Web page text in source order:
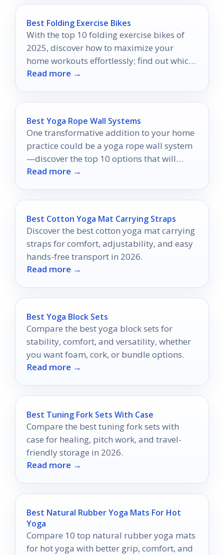
Best Folding Exercise Bikes
With the top 10 folding exercise bikes of
2025, discover how to maximize your
home workouts effortlessly; find out which
models made the cut!
Read more →
Best Yoga Rope Wall Systems
One transformative addition to your home
practice could be a yoga rope wall system
—discover the top 10 options that will
elevate your experience!
Read more →
Best Cotton Yoga Mat Carrying Straps
Discover the best cotton yoga mat carrying
straps for comfort, adjustability, and easy
hands-free transport in 2026.
Read more →
Best Yoga Block Sets
Compare the best yoga block sets for
stability, comfort, and versatility, whether
you want foam, cork, or bundle options.
Read more →
Best Tuning Fork Sets With Case
Compare the best tuning fork sets with
case for healing, pitch work, and travel-
friendly storage in 2026.
Read more →
Best Natural Rubber Yoga Mats For Hot
Yoga
Compare 10 top natural rubber yoga mats
for hot yoga with better grip, comfort, and